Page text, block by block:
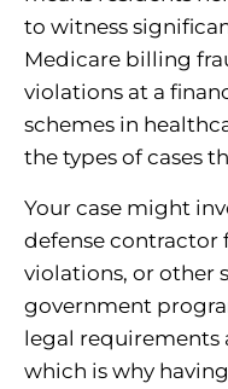
to witness
Medicare billing
violations at a
schemes in
the types of cases
Your case might
defense contractor
violations, or other
government
legal requirements
which is why